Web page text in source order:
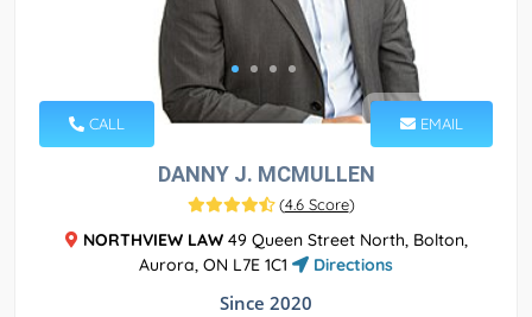
CALL EMAIL
DANNY J. MCMULLEN
(4.6 Score)
NORTHVIEW LAW49 Queen Street North, Bolton,
Aurora, ON L7E 1C1
Directions
Since 2020